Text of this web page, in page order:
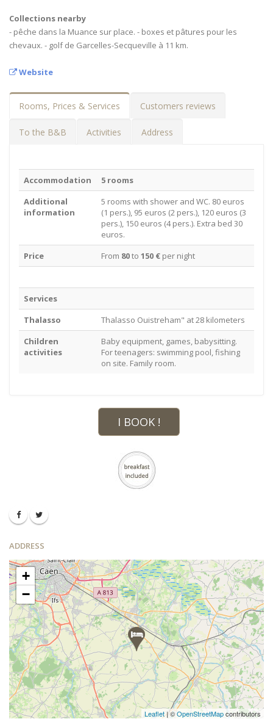
Collections nearby
- pêche dans la Muance sur place. - boxes et pâtures pour les
chevaux. - golf de Garcelles-Secqueville à 11 km.
Website
Rooms, Prices & Services Customers reviews
To the B&B Activities Address
Accommodation
5 rooms
Additional
information
5 rooms with shower and WC. 80 euros
(1 pers.), 95 euros (2 pers.), 120 euros (3
pers.), 150 euros (4 pers.). Extra bed 30
euros.
Price
From 80to 150 € per night
Services
Thalasso
Thalasso Ouistreham" at 28 kilometers
Children
activities
Baby equipment, games, babysitting.
For teenagers: swimming pool, fishing
on site. Family room.
I BOOK !
ADDRESS
+
−
Leaflet| ©OpenStreetMapcontributors